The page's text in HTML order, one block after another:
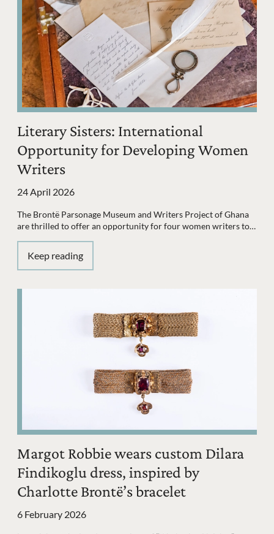
Literary Sisters: International
Opportunity for Developing Women
Writers
24 April 2026
The Brontë Parsonage Museum and Writers Project of Ghana
are thrilled to offer an opportunity for four women writers to…
Keep reading
Margot Robbie wears custom Dilara
Findikoglu dress, inspired by
Charlotte Brontë’s bracelet
6 February 2026